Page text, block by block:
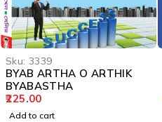
Sku: 3339
BYAB ARTHA O ARTHIK
BYABASTHA
225.00
Add to cart